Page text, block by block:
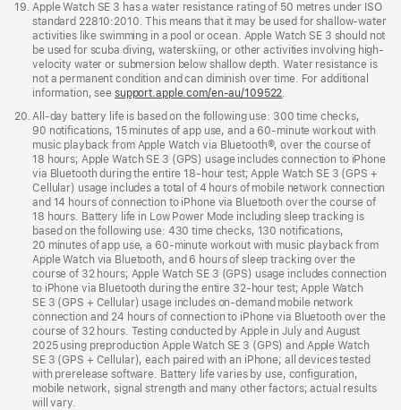
Footnote
19. Apple Watch SE 3 has a water resistance rating of 50 metres under ISO
standard 22810:2010. This means that it may be used for shallow-water
activities like swimming in a pool or ocean. Apple Watch SE 3 should not
be used for scuba diving, waterskiing, or other activities involving high-
velocity water or submersion below shallow depth. Water resistance is
not a permanent condition and can diminish over time. For additional
information, see support.apple.com/en-au/109522.
Footnote
20.All-day battery life is based on the following use: 300 time checks,
90 notifications, 15 minutes of app use, and a 60-minute workout with
music playback from Apple Watch via Bluetooth®, over the course of
18 hours; Apple Watch SE 3 (GPS) usage includes connection to iPhone
via Bluetooth during the entire 18-hour test; Apple Watch SE 3 (GPS +
Cellular) usage includes a total of 4 hours of mobile network connection
and 14 hours of connection to iPhone via Bluetooth over the course of
18 hours. Battery life in Low Power Mode including sleep tracking is
based on the following use: 430 time checks, 130 notifications,
20 minutes of app use, a 60-minute workout with music playback from
Apple Watch via Bluetooth, and 6 hours of sleep tracking over the
course of 32 hours; Apple Watch SE 3 (GPS) usage includes connection
to iPhone via Bluetooth during the entire 32-hour test; Apple Watch
SE 3 (GPS + Cellular) usage includes on-demand mobile network
connection and 24 hours of connection to iPhone via Bluetooth over the
course of 32 hours. Testing conducted by Apple in July and August
2025 using preproduction Apple Watch SE 3 (GPS) and Apple Watch
SE 3 (GPS + Cellular), each paired with an iPhone; all devices tested
with prerelease software. Battery life varies by use, configuration,
mobile network, signal strength and many other factors; actual results
will vary.